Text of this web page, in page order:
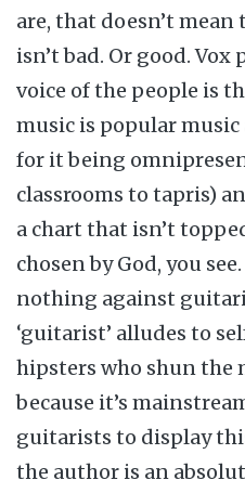
are, that doesn’t
isn’t bad. Or good. Vox
voice of the people is
music is popular music
for it being
classrooms to tapris)
a chart that isn’t
chosen by God, you
nothing against
‘guitarist’ alludes to
hipsters who shun the
because it’s
guitarists to display
the author is an